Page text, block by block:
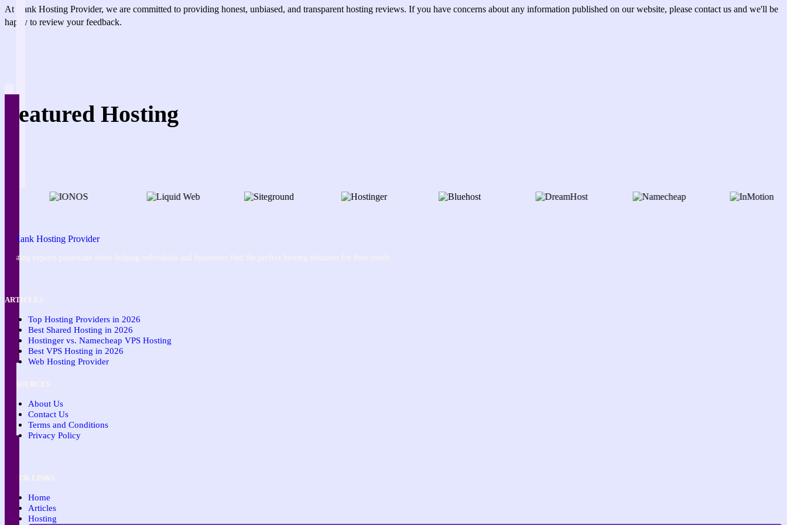
At Rank Hosting Provider, we are committed to providing honest, unbiased, and transparent hosting reviews. If you have concerns about any information published on our website, please contact us and we'll be
happy to review your feedback.
Featured Hosting
Hosting experts passionate about helping individuals and businesses find the perfect hosting solutions for their needs.
ARTICLES
Top Hosting Providers in 2026
Best Shared Hosting in 2026
Hostinger vs. Namecheap VPS Hosting
Best VPS Hosting in 2026
Web Hosting Provider
RESOURCES
About Us
Contact Us
Terms and Conditions
Privacy Policy
QUICK LINKS
Home
Articles
Hosting